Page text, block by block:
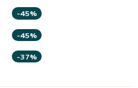
-45%
-45%
-37%